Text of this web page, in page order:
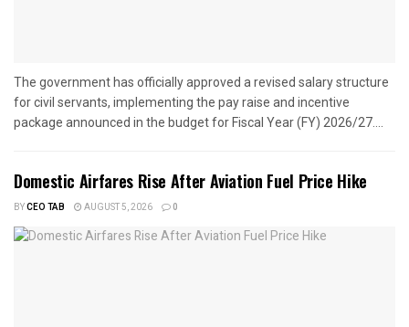
The government has officially approved a revised salary structure
for civil servants, implementing the pay raise and incentive
package announced in the budget for Fiscal Year (FY) 2026/27....
Domestic Airfares Rise After Aviation Fuel Price Hike
BYCEO TAB AUGUST 5, 2026 0